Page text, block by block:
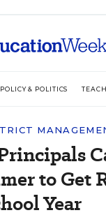
POLICY & POLITICS
to Get
Year